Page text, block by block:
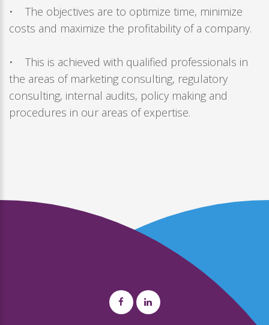
• The objectives are to optimize time, minimize
costs and maximize the profitability of a company.
• This is achieved with qualified professionals in
the areas of marketing consulting, regulatory
consulting, internal audits, policy making and
procedures in our areas of expertise.